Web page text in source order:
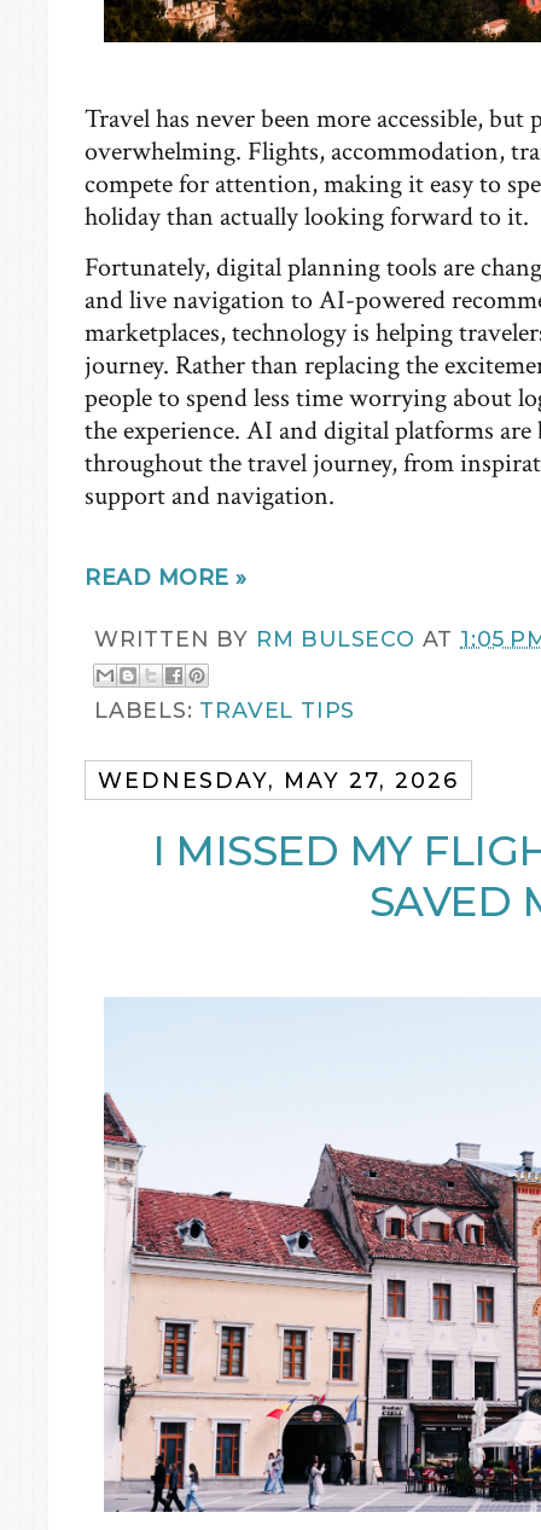
Travel has never been more accessible,
overwhelming. Flights, accommodation,
compete for attention, making it easy to
holiday than actually looking forward to it.
Fortunately, digital planning tools are
and live navigation to AI-powered
marketplaces, technology is helping
journey. Rather than replacing the
people to spend less time worrying about
the experience. AI and digital platforms
throughout the travel journey, from
support and navigation.
READ MORE »
WRITTEN BY RM BULSECO AT 1:05
LABELS: TRAVEL TIPS
WEDNESDAY, MAY 27, 2026
I MISSED MY
SAVED